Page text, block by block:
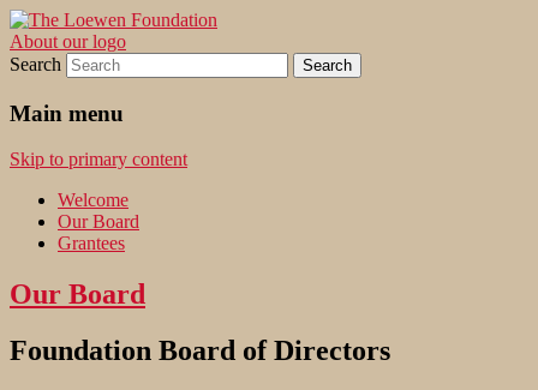
The Loewen Foundation
Promoting quality, respect, patience, and
hard work.
About our logo
Search
Main menu
Skip to primary content
Welcome
Our Board
Grantees
Our Board
Foundation Board of Directors